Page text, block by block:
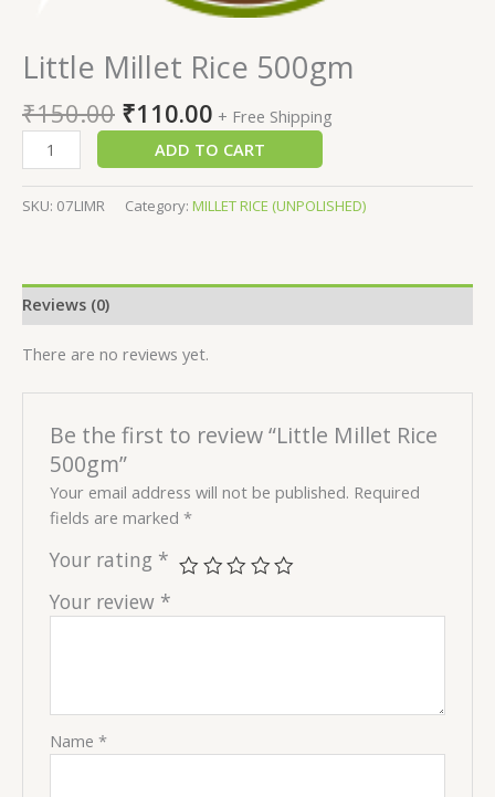
Little Millet Rice 500gm
₹150.00 ₹110.00 + Free Shipping
ADD TO CART
SKU: 07LIMR Category: MILLET RICE (UNPOLISHED)
Reviews (0)
There are no reviews yet.
Be the first to review “Little Millet Rice
500gm”
Your email address will not be published. Required
fields are marked*
Your rating *
Your review *
Name*